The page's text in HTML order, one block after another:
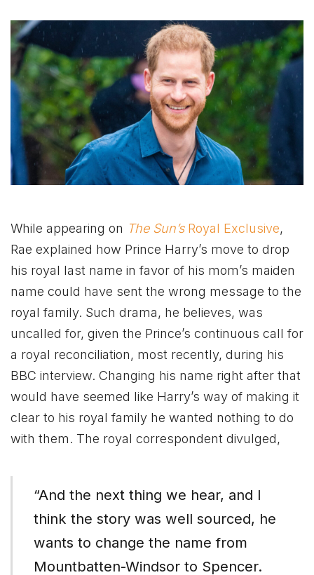
While appearing on The Sun’s Royal Exclusive,
Rae explained how Prince Harry’s move to drop
his royal last name in favor of his mom’s maiden
name could have sent the wrong message to the
royal family. Such drama, he believes, was
uncalled for, given the Prince’s continuous call for
a royal reconciliation, most recently, during his
BBC interview. Changing his name right after that
would have seemed like Harry’s way of making it
clear to his royal family he wanted nothing to do
with them. The royal correspondent divulged,
“And the next thing we hear, and I
think the story was well sourced, he
wants to change the name from
Mountbatten-Windsor to Spencer.